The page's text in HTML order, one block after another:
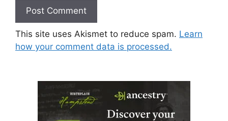
This site uses Akismet to reduce spam. Learn
how your comment data is processed.